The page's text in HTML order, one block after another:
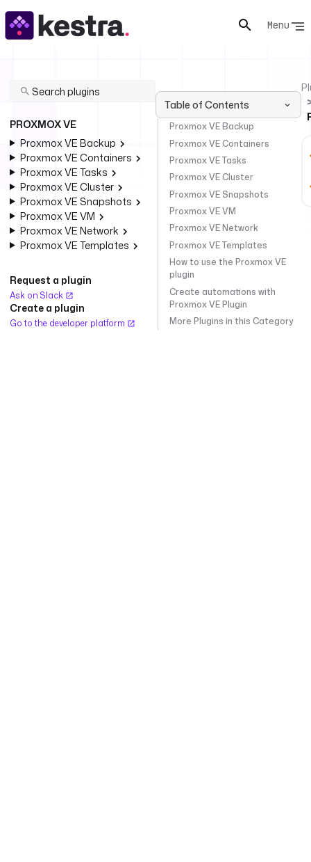
Menu
PROXMOX VE
Proxmox VE Backup
Proxmox VE Containers
Proxmox VE Tasks
Proxmox VE Cluster
Proxmox VE Snapshots
Proxmox VE VM
Proxmox VE Network
Proxmox VE Templates
Request a plugin
Ask on Slack
Create a plugin
Go to the developer platform
Table of Contents
Proxmox VE Backup
Proxmox VE Containers
Proxmox VE Tasks
Proxmox VE Cluster
Proxmox VE Snapshots
Proxmox VE VM
Proxmox VE Network
Proxmox VE Templates
How to use the Proxmox VE
plugin
Create automations with
Proxmox VE Plugin
More Plugins in this Category